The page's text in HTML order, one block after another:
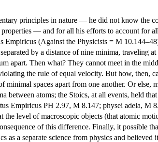
principles in nature — he did not know the
— and for all his efforts to account for
Empiricus (Against the Physicists = M
by a distance of nine minima, traveling
apart. Then what? They cannot meet in the
the rule of equal velocity. But how, then,
minimal spaces apart from one another. Or
between atoms; the Stoics, at all events, held
Empiricus PH 2.97, M 8.147; physei adela, M
level of macroscopic objects (that atomic
of this difference. Finally, it possible
as a separate science from physics and